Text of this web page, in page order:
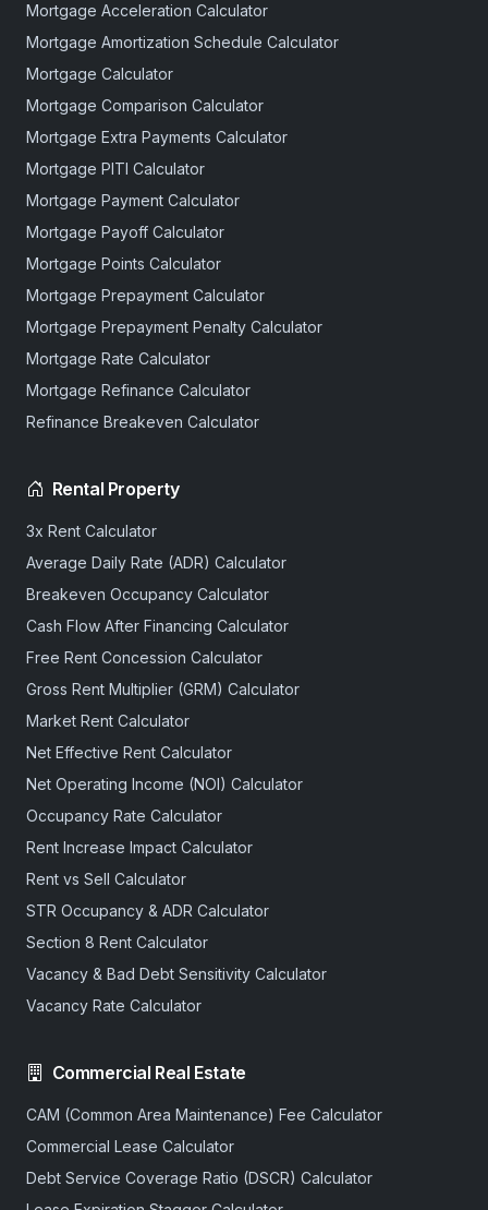
Mortgage Acceleration Calculator
Mortgage Amortization Schedule Calculator
Mortgage Calculator
Mortgage Comparison Calculator
Mortgage Extra Payments Calculator
Mortgage PITI Calculator
Mortgage Payment Calculator
Mortgage Payoff Calculator
Mortgage Points Calculator
Mortgage Prepayment Calculator
Mortgage Prepayment Penalty Calculator
Mortgage Rate Calculator
Mortgage Refinance Calculator
Refinance Breakeven Calculator
Rental Property
3x Rent Calculator
Average Daily Rate (ADR) Calculator
Breakeven Occupancy Calculator
Cash Flow After Financing Calculator
Free Rent Concession Calculator
Gross Rent Multiplier (GRM) Calculator
Market Rent Calculator
Net Effective Rent Calculator
Net Operating Income (NOI) Calculator
Occupancy Rate Calculator
Rent Increase Impact Calculator
Rent vs Sell Calculator
STR Occupancy & ADR Calculator
Section 8 Rent Calculator
Vacancy & Bad Debt Sensitivity Calculator
Vacancy Rate Calculator
Commercial Real Estate
CAM (Common Area Maintenance) Fee Calculator
Commercial Lease Calculator
Debt Service Coverage Ratio (DSCR) Calculator